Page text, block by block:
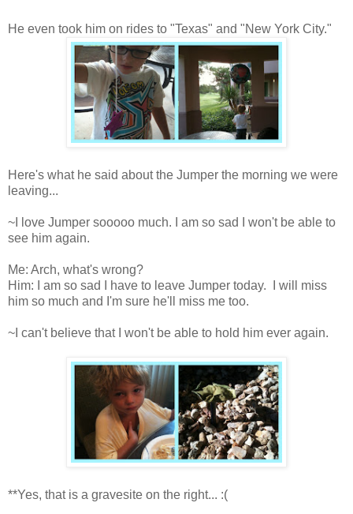
He even took him on rides to "Texas" and "New York City."
Here's what he said about the Jumper the morning we were
leaving...
~I love Jumper sooooo much. I am so sad I won't be able to
see him again.
Me: Arch, what's wrong?
Him: I am so sad I have to leave Jumper today. I will miss
him so much and I'm sure he'll miss me too.
~I can't believe that I won't be able to hold him ever again.
**Yes, that is a gravesite on the right... :(